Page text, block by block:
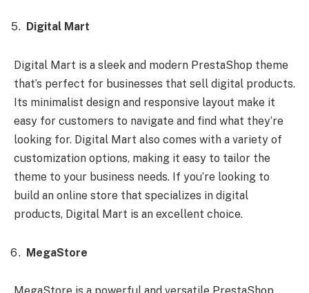
Digital Mart
Digital Mart is a sleek and modern PrestaShop theme
that’s perfect for businesses that sell digital products.
Its minimalist design and responsive layout make it
easy for customers to navigate and find what they’re
looking for. Digital Mart also comes with a variety of
customization options, making it easy to tailor the
theme to your business needs. If you’re looking to
build an online store that specializes in digital
products, Digital Mart is an excellent choice.
MegaStore